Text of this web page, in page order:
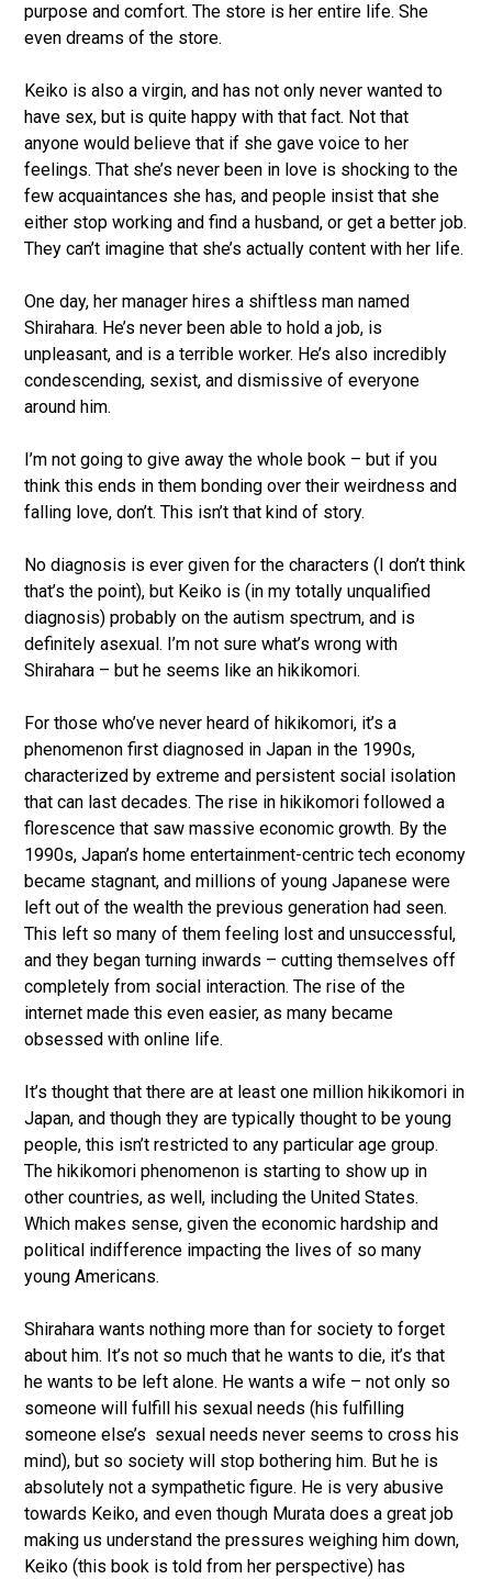
purpose and comfort. The store is her entire life. She
even dreams of the store.
Keiko is also a virgin, and has not only never wanted to
have sex, but is quite happy with that fact. Not that
anyone would believe that if she gave voice to her
feelings. That she’s never been in love is shocking to the
few acquaintances she has, and people insist that she
either stop working and find a husband, or get a better job.
They can’t imagine that she’s actually content with her life.
One day, her manager hires a shiftless man named
Shirahara. He’s never been able to hold a job, is
unpleasant, and is a terrible worker. He’s also incredibly
condescending, sexist, and dismissive of everyone
around him.
I’m not going to give away the whole book – but if you
think this ends in them bonding over their weirdness and
falling love, don’t. This isn’t that kind of story.
No diagnosis is ever given for the characters (I don’t think
that’s the point), but Keiko is (in my totally unqualified
diagnosis) probably on the autism spectrum, and is
definitely asexual. I’m not sure what’s wrong with
Shirahara – but he seems like an hikikomori.
For those who’ve never heard of hikikomori, it’s a
phenomenon first diagnosed in Japan in the 1990s,
characterized by extreme and persistent social isolation
that can last decades. The rise in hikikomori followed a
florescence that saw massive economic growth. By the
1990s, Japan’s home entertainment-centric tech economy
became stagnant, and millions of young Japanese were
left out of the wealth the previous generation had seen.
This left so many of them feeling lost and unsuccessful,
and they began turning inwards – cutting themselves off
completely from social interaction. The rise of the
internet made this even easier, as many became
obsessed with online life.
It’s thought that there are at least one million hikikomori in
Japan, and though they are typically thought to be young
people, this isn’t restricted to any particular age group.
The hikikomori phenomenon is starting to show up in
other countries, as well, including the United States.
Which makes sense, given the economic hardship and
political indifference impacting the lives of so many
young Americans.
Shirahara wants nothing more than for society to forget
about him. It’s not so much that he wants to die, it’s that
he wants to be left alone. He wants a wife – not only so
someone will fulfill his sexual needs (his fulfilling
someone else’s sexual needs never seems to cross his
mind), but so society will stop bothering him. But he is
absolutely not a sympathetic figure. He is very abusive
towards Keiko, and even though Murata does a great job
making us understand the pressures weighing him down,
Keiko (this book is told from her perspective) has